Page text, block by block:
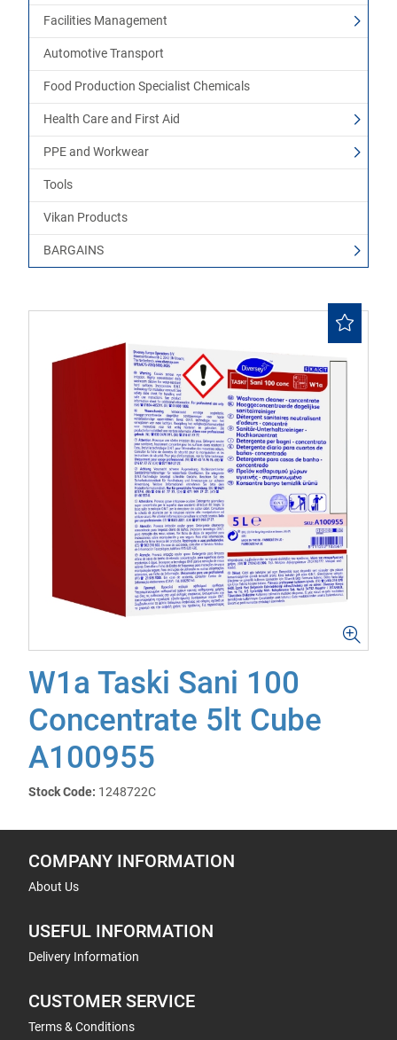
Facilities Management
Automotive Transport
Food Production Specialist Chemicals
Health Care and First Aid
PPE and Workwear
Tools
Vikan Products
BARGAINS
W1a Taski Sani 100
Concentrate 5lt Cube
A100955
Stock Code: 1248722C
COMPANY INFORMATION
About Us
USEFUL INFORMATION
Delivery Information
CUSTOMER SERVICE
Terms & Conditions